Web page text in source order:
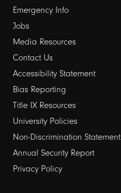
Emergency Info
Jobs
Media Resources
Contact Us
Footer
links
2
Accessibility Statement
Bias Reporting
Title IX Resources
University Policies
Non-Discrimination Statement
Annual Security Report
Privacy Policy